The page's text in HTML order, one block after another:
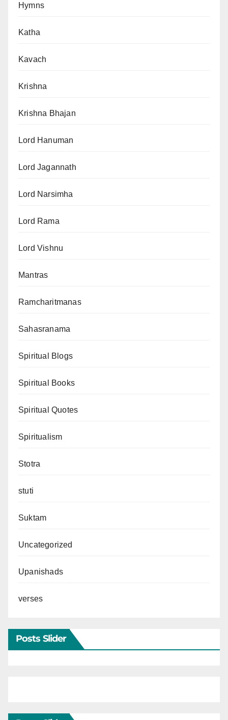
Hymns
Katha
Kavach
Krishna
Krishna Bhajan
Lord Hanuman
Lord Jagannath
Lord Narsimha
Lord Rama
Lord Vishnu
Mantras
Ramcharitmanas
Sahasranama
Spiritual Blogs
Spiritual Books
Spiritual Quotes
Spiritualism
Stotra
stuti
Suktam
Uncategorized
Upanishads
verses
Posts Slider